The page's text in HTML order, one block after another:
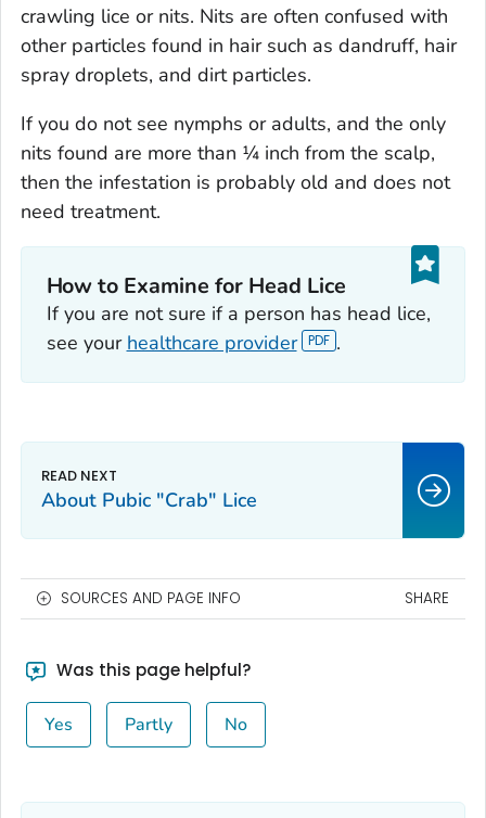
crawling lice or nits. Nits are often confused with
other particles found in hair such as dandruff, hair
spray droplets, and dirt particles.
If you do not see nymphs or adults, and the only
nits found are more than ¼ inch from the scalp,
then the infestation is probably old and does not
need treatment.
How to Examine for Head Lice‎
If you are not sure if a person has head lice,
see your healthcare provider .
About Pubic "Crab" Lice
SOURCES AND PAGE INFO SHARE
Was this page helpful?
Yes Partly No